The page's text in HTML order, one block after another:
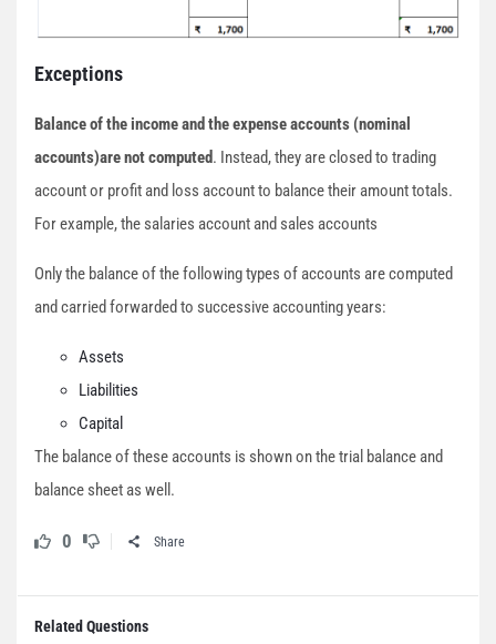
Exceptions
Balance of the income and the expense accounts (nominal
accounts)are not computed. Instead, they are closed to trading
account or profit and loss account to balance their amount totals.
For example, the salaries account and sales accounts
Only the balance of the following types of accounts are computed
and carried forwarded to successive accounting years:
Assets
Liabilities
Capital
The balance of these accounts is shown on the trial balance and
balance sheet as well.
0 Share
Related Questions